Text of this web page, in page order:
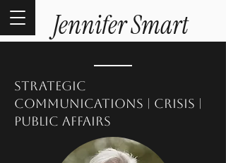
Jennifer Smart
strategic
communications | crisis |
public affairs